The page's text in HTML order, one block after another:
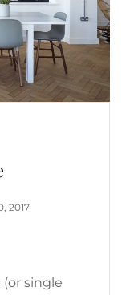
2017
single